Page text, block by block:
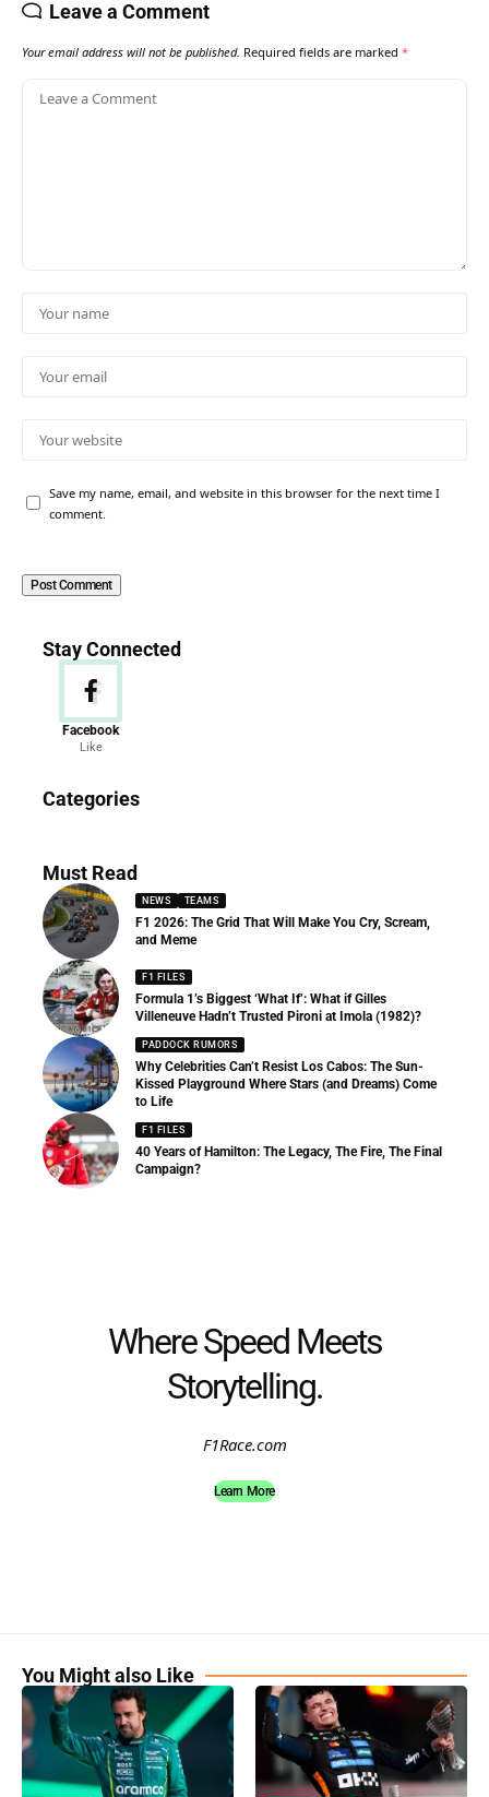
Leave a Comment
Your email address will not be published. Required fields are marked *
Save my name, email, and website in this browser for the next time I
comment.
Stay Connected
Facebook
Like
Categories
156 Articles
Must Read
NEWS TEAMS
F1 2026: The Grid That Will Make You Cry, Scream,
and Meme
F1 FILES
Formula 1’s Biggest ‘What If’: What if Gilles
Villeneuve Hadn’t Trusted Pironi at Imola (1982)?
PADDOCK RUMORS
Why Celebrities Can’t Resist Los Cabos: The Sun-
Kissed Playground Where Stars (and Dreams) Come
to Life
F1 FILES
40 Years of Hamilton: The Legacy, The Fire, The Final
Campaign?
Where Speed Meets
Storytelling.
F1Race.com
Learn More
You Might also Like